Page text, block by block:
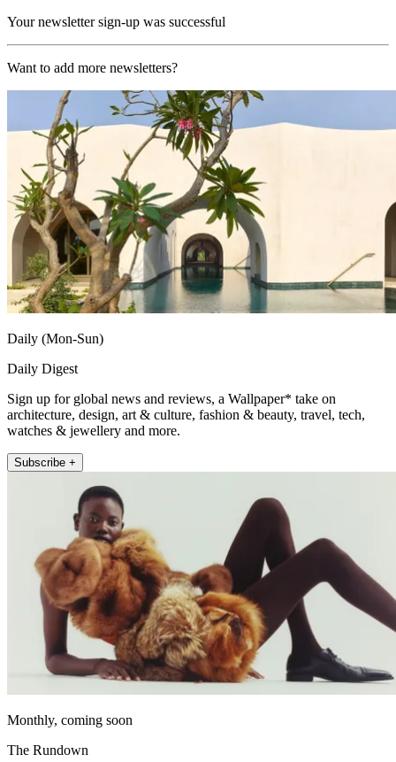
Your newsletter sign-up was successful
Want to add more newsletters?
Daily (Mon-Sun)
Daily Digest
Sign up for global news and reviews, a Wallpaper* take on
architecture, design, art & culture, fashion & beauty, travel, tech,
watches & jewellery and more.
Subscribe +
Monthly, coming soon
The Rundown